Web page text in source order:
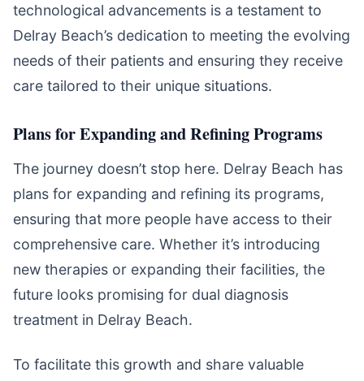
technological advancements is a testament to
Delray Beach’s dedication to meeting the evolving
needs of their patients and ensuring they receive
care tailored to their unique situations.
Plans for Expanding and Refining Programs
The journey doesn’t stop here. Delray Beach has
plans for expanding and refining its programs,
ensuring that more people have access to their
comprehensive care. Whether it’s introducing
new therapies or expanding their facilities, the
future looks promising for dual diagnosis
treatment in Delray Beach.
To facilitate this growth and share valuable